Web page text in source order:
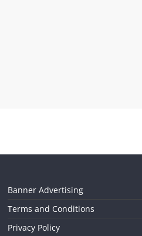
Banner Advertising
Terms and Conditions
Privacy Policy